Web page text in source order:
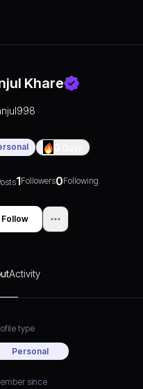
Khare
1Followers0Following
Follow
Activity
type
Personal
since